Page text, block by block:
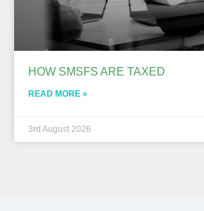
HOW SMSFS ARE TAXED
READ MORE »
3rd August 2026